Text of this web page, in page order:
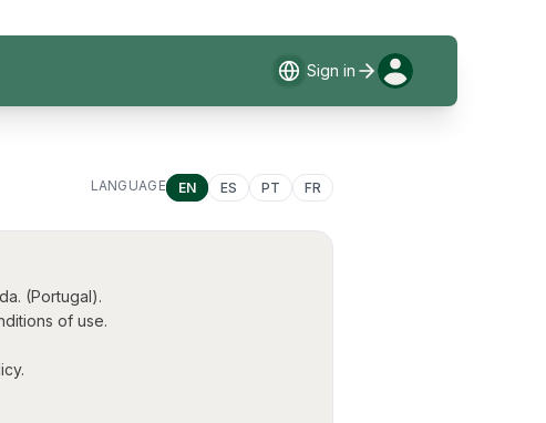
Sign in
LANGUAGE EN ES PT
FR
(Portugal).
of use.